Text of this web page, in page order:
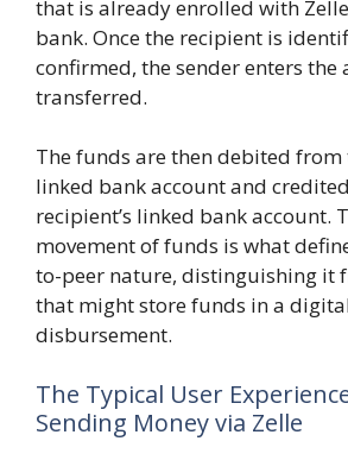
that is already enrolled with
bank. Once the recipient is
confirmed, the sender enters the
transferred.
The funds are then debited from
linked bank account and
recipient’s linked bank account.
movement of funds is what
to-peer nature, distinguishing it
that might store funds in a
disbursement.
The Typical User
Sending Money via Zelle